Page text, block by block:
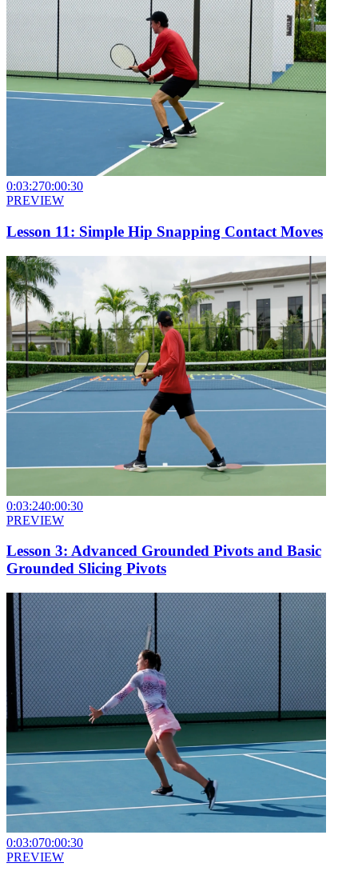
0:03:270:00:30
PREVIEW
Lesson 11: Simple Hip Snapping Contact Moves
0:03:240:00:30
PREVIEW
Lesson 3: Advanced Grounded Pivots and Basic
Grounded Slicing Pivots
0:03:070:00:30
PREVIEW